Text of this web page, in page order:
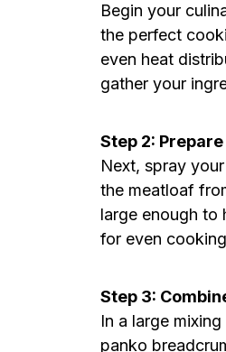
Begin your
the perfect
even heat
gather your
Step 2:
Next, spray
the meatloaf
large enough to
for even
Step 3:
In a large
panko